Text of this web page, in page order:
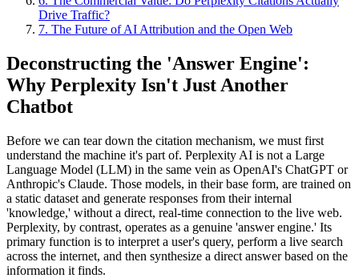
Drive Traffic?
7. The Future of AI Attribution and the Open Web
Deconstructing the 'Answer Engine':
Why Perplexity Isn't Just Another
Chatbot
Before we can tear down the citation mechanism, we must first
understand the machine it's part of. Perplexity AI is not a Large
Language Model (LLM) in the same vein as OpenAI's ChatGPT or
Anthropic's Claude. Those models, in their base form, are trained on
a static dataset and generate responses from their internal
'knowledge,' without a direct, real-time connection to the live web.
Perplexity, by contrast, operates as a genuine 'answer engine.' Its
primary function is to interpret a user's query, perform a live search
across the internet, and then synthesize a direct answer based on the
information it finds.